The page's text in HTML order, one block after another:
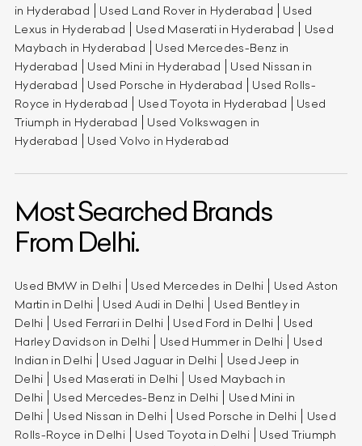
in Hyderabad Used Land Rover in Hyderabad
Used
Lexus in Hyderabad
Used Maserati in Hyderabad
Used
Maybach in Hyderabad
Used Mercedes-Benz in
Hyderabad
Used Mini in Hyderabad
Used Nissan in
Hyderabad
Used Porsche in Hyderabad
Used Rolls-
Royce in Hyderabad
Used Toyota in Hyderabad
Used
Triumph in Hyderabad
Used Volkswagen in
Hyderabad
Used Volvo in Hyderabad
Most Searched Brands
From Delhi.
Used BMW in Delhi Used Mercedes in Delhi
Used Aston
Martin in Delhi
Used Audi in Delhi
Used Bentley in
Delhi
Used Ferrari in Delhi Used Ford in Delhi
Used
Harley Davidson in Delhi
Used Hummer in Delhi
Used
Indian in Delhi
Used Jaguar in Delhi
Used Jeep in
Delhi
Used Maserati in Delhi
Used Maybach in
Delhi
Used Mercedes-Benz in Delhi
Used Mini in
Delhi
Used Nissan in Delhi Used Porsche in Delhi
Used
Rolls-Royce in Delhi
Used Toyota in Delhi
Used Triumph